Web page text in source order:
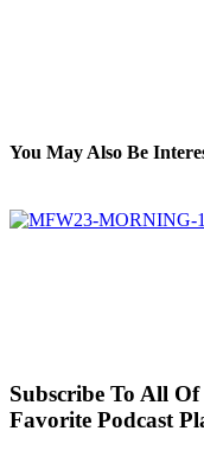
You May Also Be
Subscribe To All
Favorite Podcast